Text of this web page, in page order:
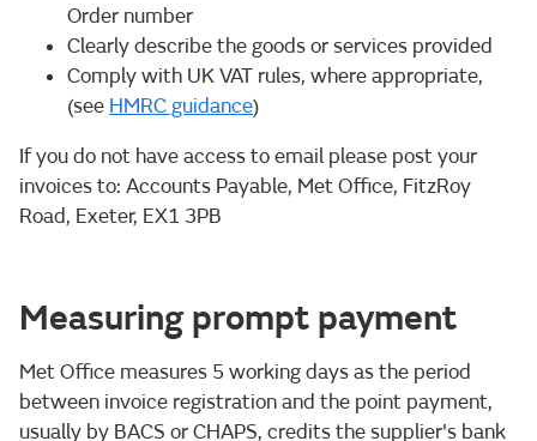
Order number
Clearly describe the goods or services provided
Comply with UK VAT rules, where appropriate,
(see HMRC guidance)
If you do not have access to email please post your
invoices to: Accounts Payable, Met Office, FitzRoy
Road, Exeter, EX1 3PB
Measuring prompt payment
Met Office measures 5 working days as the period
between invoice registration and the point payment,
usually by BACS or CHAPS, credits the supplier's bank